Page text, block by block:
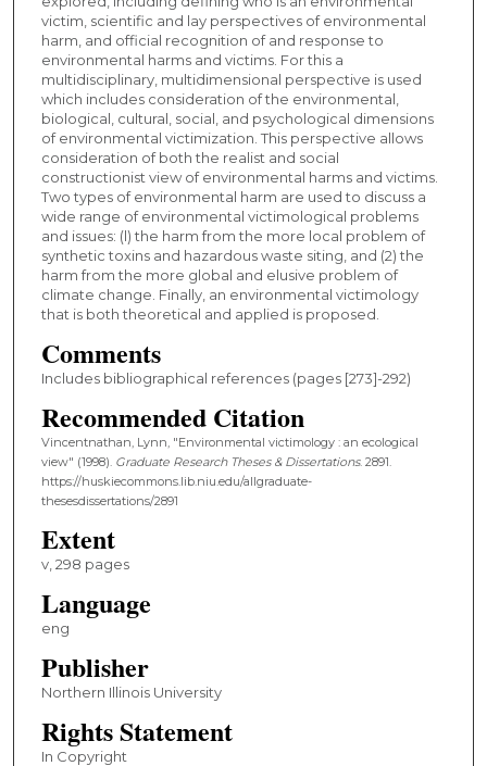
victim, scientific and lay perspectives of environmental
harm, and official recognition of and response to
environmental harms and victims. For this a
multidisciplinary, multidimensional perspective is used
which includes consideration of the environmental,
biological, cultural, social, and psychological dimensions
of environmental victimization. This perspective allows
consideration of both the realist and social
constructionist view of environmental harms and victims.
Two types of environmental harm are used to discuss a
wide range of environmental victimological problems
and issues: (l) the harm from the more local problem of
synthetic toxins and hazardous waste siting, and (2) the
harm from the more global and elusive problem of
climate change. Finally, an environmental victimology
that is both theoretical and applied is proposed.
Comments
Includes bibliographical references (pages [273]-292)
Recommended Citation
Vincentnathan, Lynn, "Environmental victimology : an ecological
view" (1998). Graduate Research Theses & Dissertations. 2891.
https://huskiecommons.lib.niu.edu/allgraduate-
thesesdissertations/2891
Extent
v, 298 pages
Language
eng
Publisher
Northern Illinois University
Rights Statement
In Copyright